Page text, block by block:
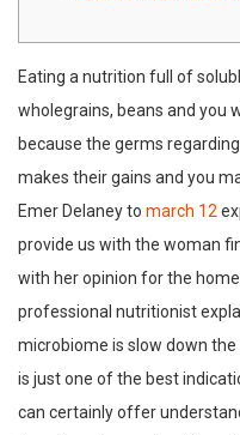
Eating a nutrition full of
wholegrains, beans and you
because the germs
makes their gains and you
Emer Delaney to march 12
provide us with the woman
with her opinion for the
professional nutritionist
microbiome is slow down
is just one of the best
can certainly offer